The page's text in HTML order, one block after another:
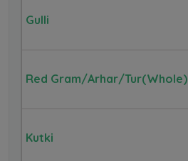
Gulli
Red Gram/Arhar/Tur(whole)
Kutki